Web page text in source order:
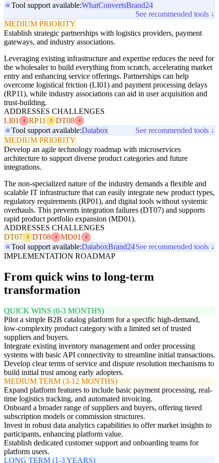
Tool support available:WhatConvertsBrand24
See recommended tools ↓
MEDIUM PRIORITY
Establish strategic partnerships with logistics providers, payment
gateways, and industry associations.
Leveraging existing infrastructure and expertise reduces the need for
the wholesaler to build everything from scratch, accelerating market
entry and enhancing service offerings. Partnerships can help
overcome logistical friction (LI01) and payment processing delays
(RP11), while industry associations can aid in user acquisition and
trust-building.
ADDRESSES CHALLENGES
LI01
4 RP11 3 DT08 4
Tool support available:Databox
See recommended tools ↓
MEDIUM PRIORITY
Develop an agile technology roadmap with microservices
architecture to support diverse product categories and future
integrations.
The non-specialized nature of the industry demands a flexible and
scalable IT infrastructure that can easily integrate new product types,
regulatory requirements (RP01), and digital tools without systemic
overhauls. This prevents integration failures (DT07) and supports
rapid product portfolio expansion (MD01).
ADDRESSES CHALLENGES
DT07
3 DT08 4 MD01 4
Tool support available:DataboxBrand24See recommended tools ↓
IMPLEMENTATION ROADMAP
From quick wins to long-term
transformation
QUICK WINS (0-3 MONTHS)
Pilot a simple B2B catalog platform for a specific high-demand,
low-complexity product category with a limited set of trusted
suppliers and buyers.
Integrate existing inventory management and order processing
systems with basic API connectivity to streamline initial transactions.
Develop clear terms of service and dispute resolution mechanisms to
build initial trust among early adopters.
MEDIUM TERM (3-12 MONTHS)
Expand platform features to include basic payment processing, real-
time logistics tracking, and automated invoicing.
Onboard a broader range of suppliers and buyers, offering tiered
subscription models or commission structures.
Invest in robust data analytics capabilities to offer market insights to
participants, enhancing platform value.
Establish dedicated customer support and onboarding teams for
platform users.
LONG TERM (1-3 YEARS)